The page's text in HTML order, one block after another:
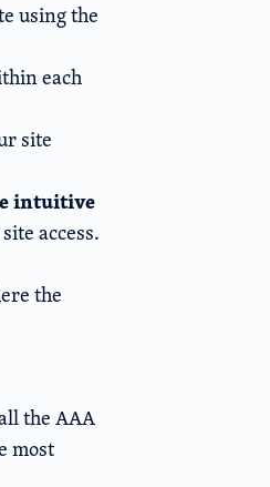
using the
each
site
intuitive
access.
the
the AAA
most